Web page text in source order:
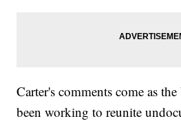
Carter's comments come as
been working to reunite